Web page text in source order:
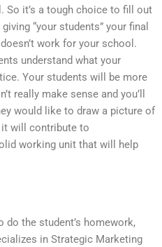
So it’s a tough choice to fill out
“your students” your final
work for your school.
understand what your
Your students will be more
really make sense and you’ll
would like to draw a picture of
it will contribute to
working unit that will help
the student’s homework,
in Strategic Marketing